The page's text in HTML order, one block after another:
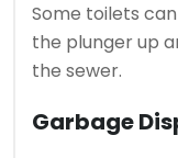
Some toilets
the plunger up
the sewer.
Garbage